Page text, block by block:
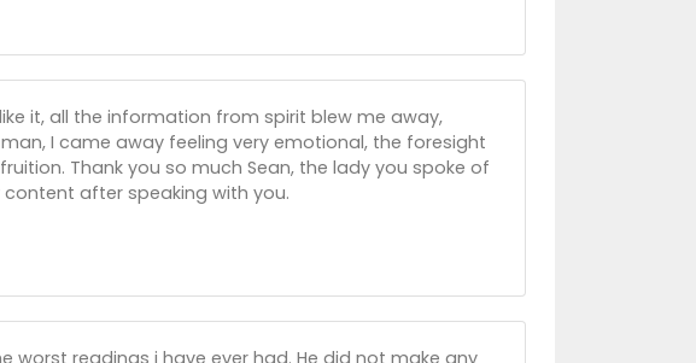
it, all the information from spirit blew me away,
I came away feeling very emotional, the foresight
Thank you so much Sean, the lady you spoke of
after speaking with you.